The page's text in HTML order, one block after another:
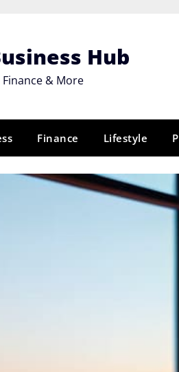
Hub
& More
Finance Lifestyle